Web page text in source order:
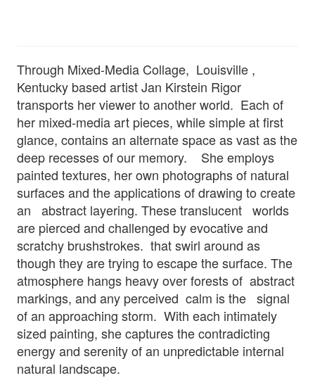
Through Mixed-Media Collage, Louisville ,
Kentucky based artist Jan Kirstein Rigor
transports her viewer to another world. Each of
her mixed-media art pieces, while simple at first
glance, contains an alternate space as vast as the
deep recesses of our memory. She employs
painted textures, her own photographs of natural
surfaces and the applications of drawing to create
an abstract layering. These translucent worlds
are pierced and challenged by evocative and
scratchy brushstrokes. that swirl around as
though they are trying to escape the surface. The
atmosphere hangs heavy over forests of abstract
markings, and any perceived calm is the signal
of an approaching storm. With each intimately
sized painting, she captures the contradicting
energy and serenity of an unpredictable internal
natural landscape.